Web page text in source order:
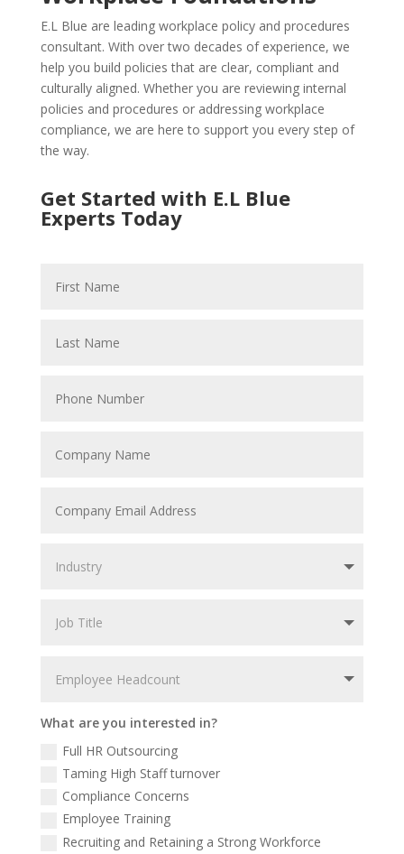
E.L Blue are leading workplace policy and procedures
consultant. With over two decades of experience, we
help you build policies that are clear, compliant and
culturally aligned. Whether you are reviewing internal
policies and procedures or addressing workplace
compliance, we are here to support you every step of
the way.
Get Started with E.L Blue
Experts Today
What are you interested in?
Full HR Outsourcing
Taming High Staff turnover
Compliance Concerns
Employee Training
Recruiting and Retaining a Strong Workforce